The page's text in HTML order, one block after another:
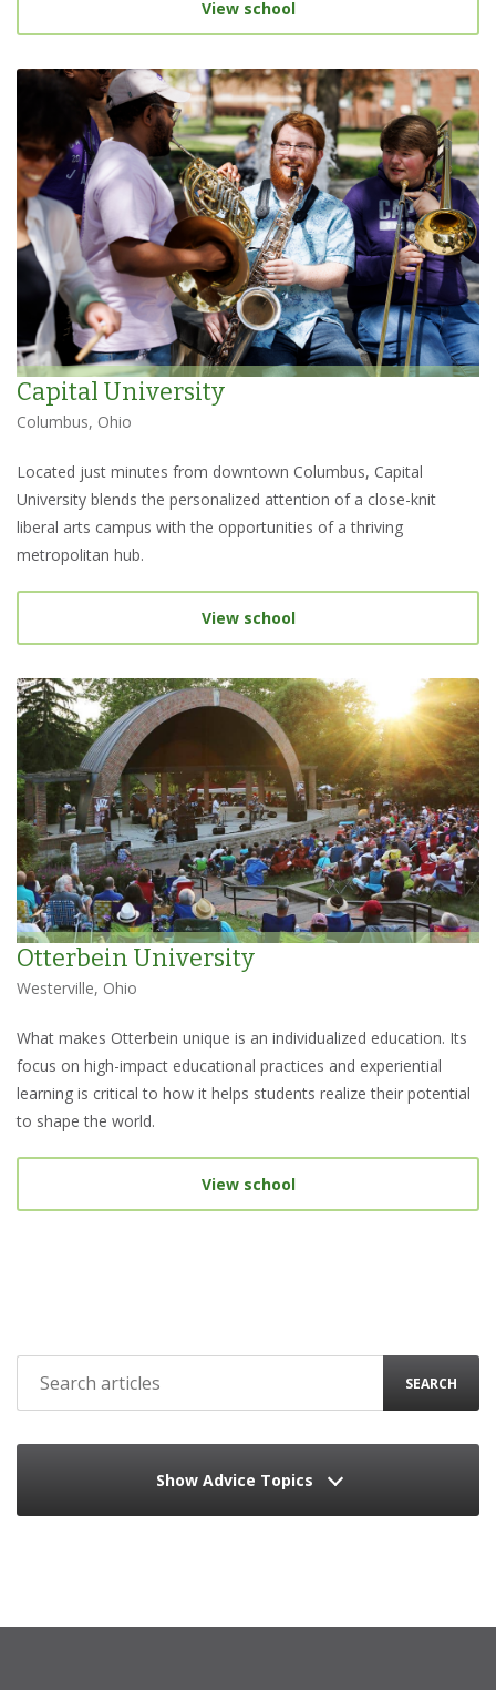
View school
Capital University
Columbus, Ohio
Located just minutes from downtown Columbus, Capital
University blends the personalized attention of a close-knit
liberal arts campus with the opportunities of a thriving
metropolitan hub.
View school
Otterbein University
Westerville, Ohio
What makes Otterbein unique is an individualized education. Its
focus on high-impact educational practices and experiential
learning is critical to how it helps students realize their potential
to shape the world.
View school
SEARCH
Show Advice Topics